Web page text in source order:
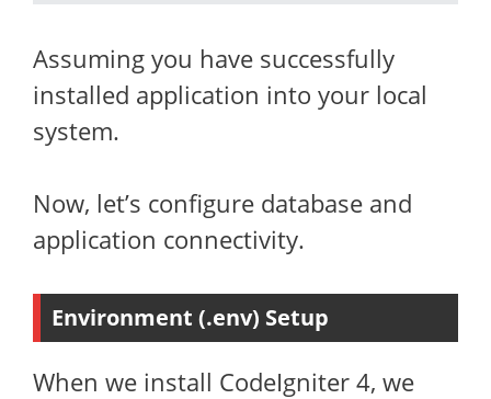
Assuming you have successfully
installed application into your local
system.
Now, let’s configure database and
application connectivity.
Environment (.env) Setup
When we install CodeIgniter 4, we